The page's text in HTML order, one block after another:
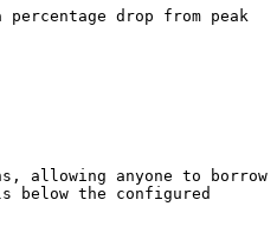
drop from peak
allowing anyone to borrow
the configured